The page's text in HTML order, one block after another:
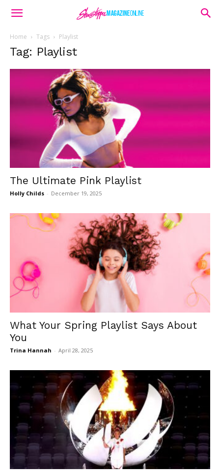
Home Tags Playlist
Tag: Playlist
The Ultimate Pink Playlist
Holly Childs - December 19, 2025
What Your Spring Playlist Says About
You
Trina Hannah - April 28, 2025